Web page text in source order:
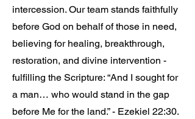
intercession. Our team stands faithfully
before God on behalf of those in need,
believing for healing, breakthrough,
restoration, and divine intervention -
fulfilling the Scripture: “And I sought for
a man… who would stand in the gap
before Me for the land.” - Ezekiel 22:30.